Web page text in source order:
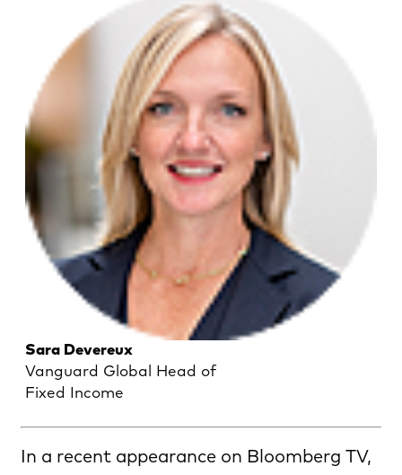
Sara Devereux
Vanguard Global Head of
Fixed Income
In a recent appearance on Bloomberg TV,